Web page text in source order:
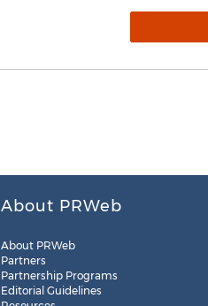
About PRWeb
About PRWeb
Partners
Partnership Programs
Editorial Guidelines